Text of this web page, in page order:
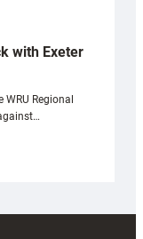
with Exeter
Regional